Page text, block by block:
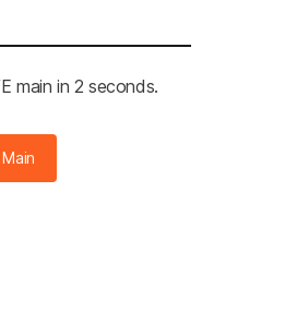
main in 2 seconds.